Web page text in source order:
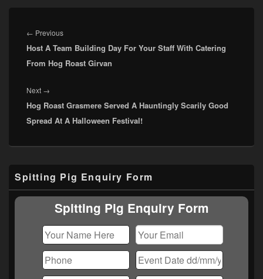
navigation
← PreviousPrevious
post:
Host A Team Building Day For Your Staff With Catering
From Hog Roast Girvan
Next →
post:
Hog Roast Grasmere Served A Hauntingly Scarily Good
Spread At A Halloween Festival!
Sidebar
Widget
Area
Spitting Pig Enquiry Form
Spitting Pig Enquiry Form